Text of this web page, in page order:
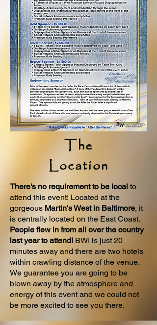
The
Location
There's no requirement to be local to
attend this event! Located at the
gorgeous Martin's West in Baltimore, it
is centrally located on the East Coast.
People flew in from all over the country
last year to attend! BWI is just 20
minutes away and there are two hotels
within crawling distance of the venue.
We guarantee you are going to be
blown away by the atmosphere and
energy of this event and we could not
be more excited to see you there.